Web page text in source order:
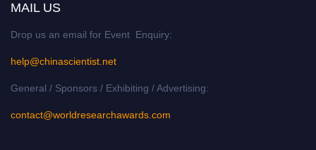
MAIL US
Drop us an email for Event Enquiry:
help@chinascientist.net
General / Sponsors / Exhibiting / Advertising:
contact@worldresearchawards.com